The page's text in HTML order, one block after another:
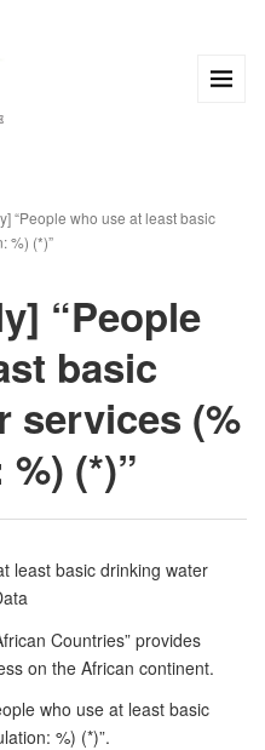
“People who use at least basic
%) (*)”
“People
basic
services (%
(*)”
least basic drinking water
Countries” provides
on the African continent.
who use at least basic
%) (*)”.